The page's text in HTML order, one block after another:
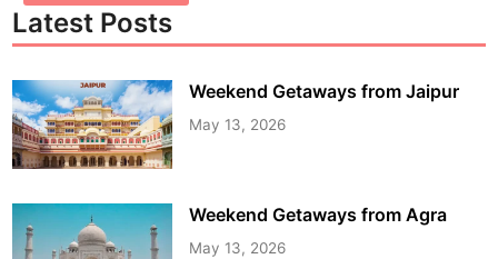
Latest Posts
Weekend Getaways from Jaipur
May 13, 2026
Weekend Getaways from Agra
May 13, 2026